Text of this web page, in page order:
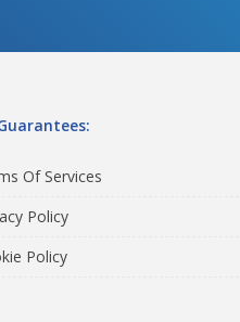
Of Services
Policy
Policy